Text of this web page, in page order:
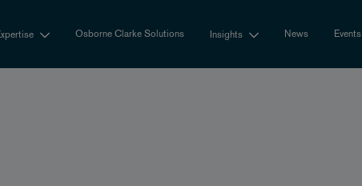
Osborne Clarke Solutions Insights News Events